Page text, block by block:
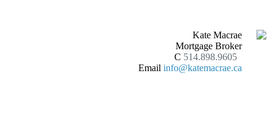
Kate Macrae
Mortgage Broker
C 514.898.9605
Email info@katemacrae.ca